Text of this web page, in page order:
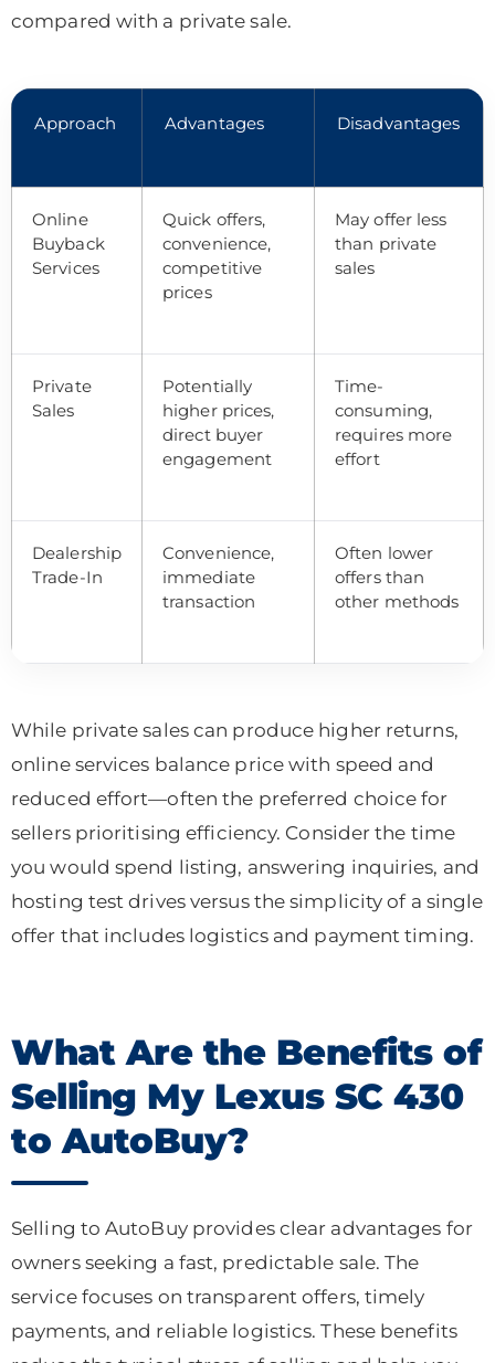
compared with a private sale.
Approach Advantages Disadvantages
Online
Buyback
Services
Quick offers,
convenience,
competitive
prices
May offer less
than private
sales
Private
Sales
Potentially
higher prices,
direct buyer
engagement
Time-
consuming,
requires more
effort
Dealership
Trade-In
Convenience,
immediate
transaction
Often lower
offers than
other methods
While private sales can produce higher returns,
online services balance price with speed and
reduced effort—often the preferred choice for
sellers prioritising efficiency. Consider the time
you would spend listing, answering inquiries, and
hosting test drives versus the simplicity of a single
offer that includes logistics and payment timing.
What Are the Benefits of
Selling My Lexus SC 430
to AutoBuy?
Selling to AutoBuy provides clear advantages for
owners seeking a fast, predictable sale. The
service focuses on transparent offers, timely
payments, and reliable logistics. These benefits